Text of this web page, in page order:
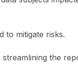
to mitigate risks.
the